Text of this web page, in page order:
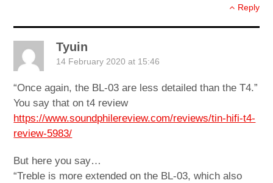
Reply
Tyuin
14 February 2020 at 15:46
“Once again, the BL-03 are less detailed than the T4.”
You say that on t4 review
https://www.soundphilereview.com/reviews/tin-hifi-t4-
review-5983/
But here you say…
“Treble is more extended on the BL-03, which also